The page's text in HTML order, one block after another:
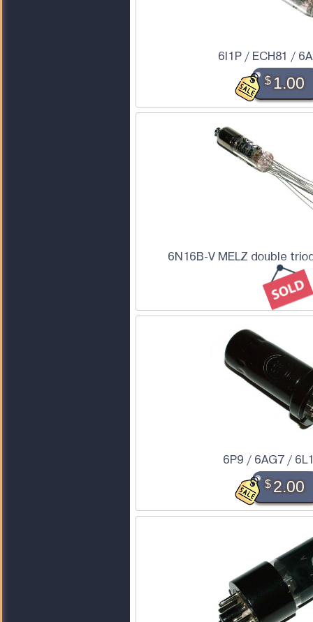
6I1P / ECH81 /
$1.00
6N16B-V MELZ double
6P9 / 6AG7 /
$2.00